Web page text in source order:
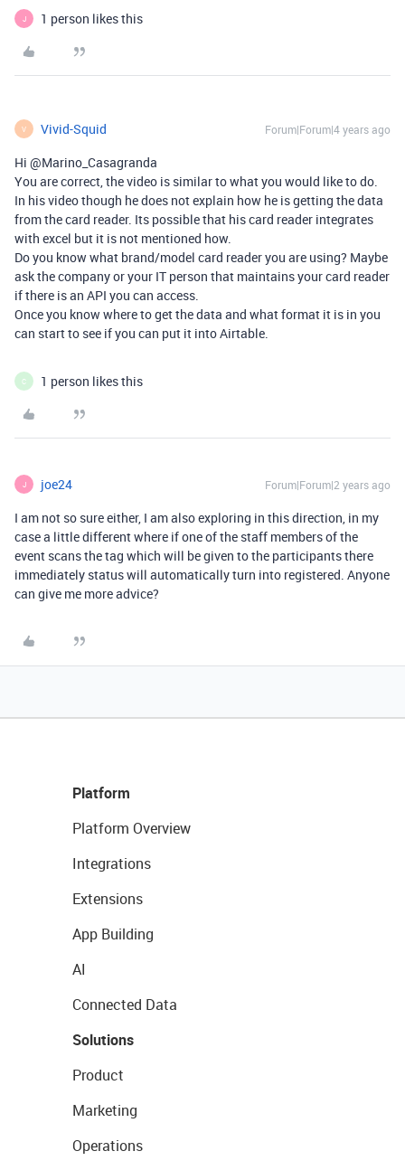
J 1 person likes this
V Vivid-Squid Forum|Forum|4 years ago
Hi @Marino_Casagranda
You are correct, the video is similar to what you would like to do.
In his video though he does not explain how he is getting the data
from the card reader. Its possible that his card reader integrates
with excel but it is not mentioned how.
Do you know what brand/model card reader you are using? Maybe
ask the company or your IT person that maintains your card reader
if there is an API you can access.
Once you know where to get the data and what format it is in you
can start to see if you can put it into Airtable.
C 1 person likes this
J joe24 Forum|Forum|2 years ago
I am not so sure either, I am also exploring in this direction, in my
case a little different where if one of the staff members of the
event scans the tag which will be given to the participants there
immediately status will automatically turn into registered. Anyone
can give me more advice?
Platform
Platform Overview
Integrations
Extensions
App Building
AI
Connected Data
Solutions
Product
Marketing
Operations